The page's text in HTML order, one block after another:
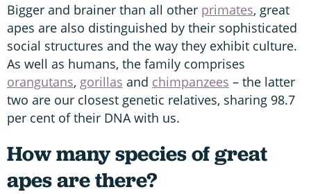
Bigger and brainer than all other primates, great
apes are also distinguished by their sophisticated
social structures and the way they exhibit culture.
As well as humans, the family comprises
orangutans, gorillas and chimpanzees – the latter
two are our closest genetic relatives, sharing 98.7
per cent of their DNA with us.
How many species of great
apes are there?